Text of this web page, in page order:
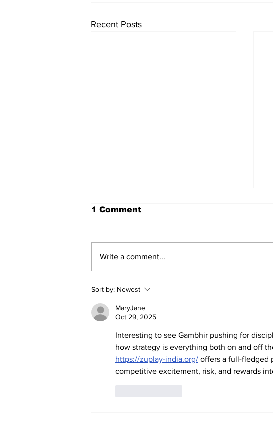
Recent Posts
AB de Villiers backs
South Africa to go all
the way ahead of World
Test Championship
1 Comment
Write a comment...
Sort by: Newest
MaryJane
Oct 29, 2025
Interesting to see Gambhir pushing for
how strategy is everything both on and off
https://zuplay-india.org/ offers a full-fledged
competitive excitement, risk, and rewards